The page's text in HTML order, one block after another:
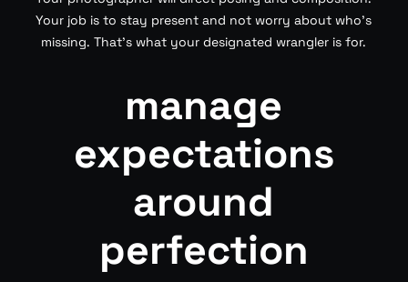
Your job is to stay present and not worry about who’s
missing. That’s what your designated wrangler is for.
manage
expectations
around
perfection